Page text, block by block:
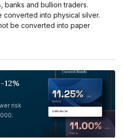
banks and bullion traders.
converted into physical silver.
be converted into paper
12%
risk